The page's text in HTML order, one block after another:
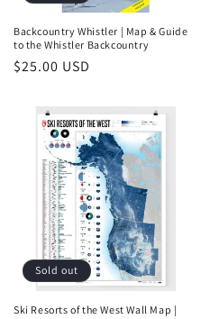
Backcountry Whistler | Map & Guide
to the Whistler Backcountry
Regular
$25.00 USD
Sold out
Ski Resorts of the West Wall Map |